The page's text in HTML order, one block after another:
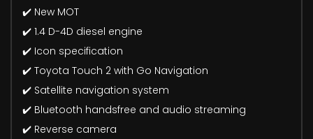
✔️ New MOT
✔️ 1.4 D-4D diesel engine
✔️ Icon specification
✔️ Toyota Touch 2 with Go Navigation
✔️ Satellite navigation system
✔️ Bluetooth handsfree and audio streaming
✔️ Reverse camera